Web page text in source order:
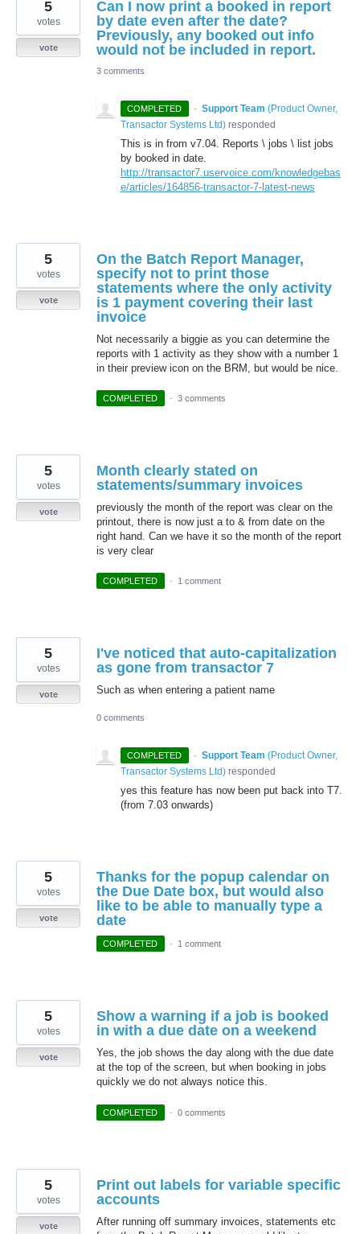
Can I now print a booked in report
by date even after the date?
Previously, any booked out info
would not be included in report.
5
votes
vote
3 comments
COMPLETED · Support Team (Product Owner,
Transactor Systems Ltd) responded
This is in from v7.04. Reports \ jobs \ list jobs
by booked in date.
http://transactor7.uservoice.com/knowledgebas
e/articles/164856-transactor-7-latest-news
On the Batch Report Manager,
specify not to print those
statements where the only activity
is 1 payment covering their last
invoice
Not necessarily a biggie as you can determine the
reports with 1 activity as they show with a number 1
in their preview icon on the BRM, but would be nice.
5
votes
vote
COMPLETED · 3 comments
Month clearly stated on
statements/summary invoices
previously the month of the report was clear on the
printout, there is now just a to & from date on the
right hand. Can we have it so the month of the report
is very clear
5
votes
vote
COMPLETED · 1 comment
I've noticed that auto-capitalization
as gone from transactor 7
Such as when entering a patient name
5
votes
vote
0 comments
COMPLETED · Support Team (Product Owner,
Transactor Systems Ltd) responded
yes this feature has now been put back into T7.
(from 7.03 onwards)
Thanks for the popup calendar on
the Due Date box, but would also
like to be able to manually type a
date
5
votes
vote
COMPLETED · 1 comment
Show a warning if a job is booked
in with a due date on a weekend
Yes, the job shows the day along with the due date
at the top of the screen, but when booking in jobs
quickly we do not always notice this.
5
votes
vote
COMPLETED · 0 comments
Print out labels for variable specific
accounts
After running off summary invoices, statements etc
5
votes
vote